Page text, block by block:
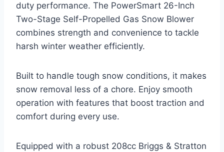
duty performance. The PowerSmart 26-Inch
Two-Stage Self-Propelled Gas Snow Blower
combines strength and convenience to tackle
harsh winter weather efficiently.
Built to handle tough snow conditions, it makes
snow removal less of a chore. Enjoy smooth
operation with features that boost traction and
comfort during every use.
Equipped with a robust 208cc Briggs & Stratton